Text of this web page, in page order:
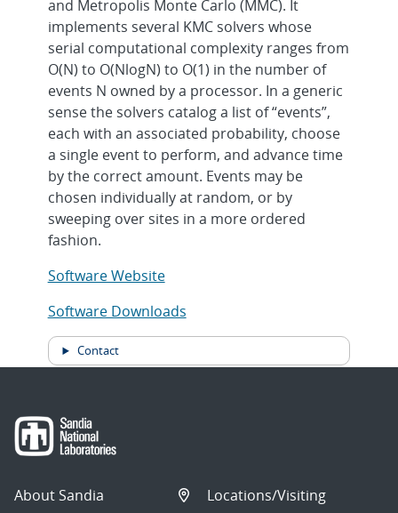
and Metropolis Monte Carlo (MMC). It
implements several KMC solvers whose
serial computational complexity ranges from
O(N) to O(NlogN) to O(1) in the number of
events N owned by a processor. In a generic
sense the solvers catalog a list of “events”,
each with an associated probability, choose
a single event to perform, and advance time
by the correct amount. Events may be
chosen individually at random, or by
sweeping over sites in a more ordered
fashion.
Software Website
Software Downloads
Contact
About Sandia
Locations/Visiting